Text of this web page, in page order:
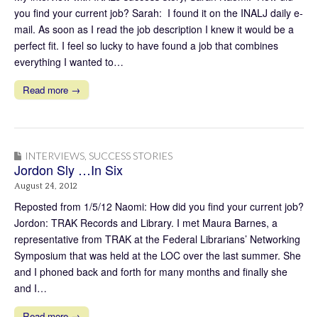
you find your current job? Sarah: I found it on the INALJ daily e-
mail. As soon as I read the job description I knew it would be a
perfect fit. I feel so lucky to have found a job that combines
everything I wanted to…
Read more →
INTERVIEWS SUCCESS STORIES
Jordon Sly …In Six
August 24, 2012
Reposted from 1/5/12 Naomi: How did you find your current job?
Jordon: TRAK Records and Library. I met Maura Barnes, a
representative from TRAK at the Federal Librarians’ Networking
Symposium that was held at the LOC over the last summer. She
and I phoned back and forth for many months and finally she
and I…